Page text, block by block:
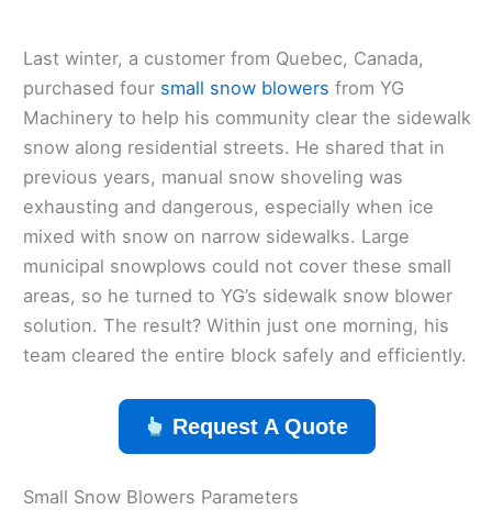
Last winter, a customer from Quebec, Canada,
purchased four small snow blowers from YG
Machinery to help his community clear the sidewalk
snow along residential streets. He shared that in
previous years, manual snow shoveling was
exhausting and dangerous, especially when ice
mixed with snow on narrow sidewalks. Large
municipal snowplows could not cover these small
areas, so he turned to YG’s sidewalk snow blower
solution. The result? Within just one morning, his
team cleared the entire block safely and efficiently.
Request A Quote
Small Snow Blowers Parameters